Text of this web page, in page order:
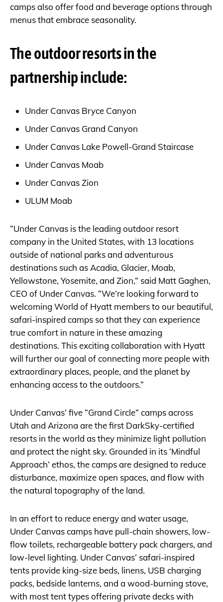
camps also offer food and beverage options through
menus that embrace seasonality.
The outdoor resorts in the
partnership include:
Under Canvas Bryce Canyon
Under Canvas Grand Canyon
Under Canvas Lake Powell-Grand Staircase
Under Canvas Moab
Under Canvas Zion
ULUM Moab
“Under Canvas is the leading outdoor resort
company in the United States, with 13 locations
outside of national parks and adventurous
destinations such as Acadia, Glacier, Moab,
Yellowstone, Yosemite, and Zion,” said Matt Gaghen,
CEO of Under Canvas. “We’re looking forward to
welcoming World of Hyatt members to our beautiful,
safari-inspired camps so that they can experience
true comfort in nature in these amazing
destinations. This exciting collaboration with Hyatt
will further our goal of connecting more people with
extraordinary places, people, and the planet by
enhancing access to the outdoors.”
Under Canvas’ five “Grand Circle” camps across
Utah and Arizona are the first DarkSky-certified
resorts in the world as they minimize light pollution
and protect the night sky. Grounded in its ‘Mindful
Approach’ ethos, the camps are designed to reduce
disturbance, maximize open spaces, and flow with
the natural topography of the land.
In an effort to reduce energy and water usage,
Under Canvas camps have pull-chain showers, low-
flow toilets, rechargeable battery pack chargers, and
low-level lighting. Under Canvas’ safari-inspired
tents provide king-size beds, linens, USB charging
packs, bedside lanterns, and a wood-burning stove,
with most tent types offering private decks with